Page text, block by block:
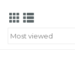
Brands